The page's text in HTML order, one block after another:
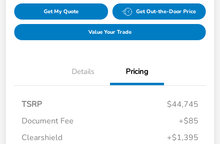
Get My Quote Get Out-the-Door Price
Value Your Trade
Details Pricing
TSRP
$44,745
Document Fee
+$85
Clearshield
+$1,395